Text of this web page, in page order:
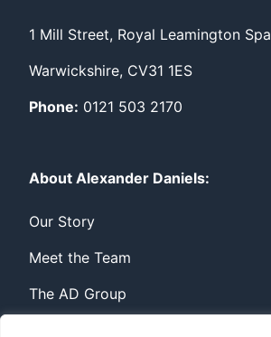
1 Mill Street, Royal Leamington Spa
Warwickshire, CV31 1ES
Phone: 0121 503 2170
About Alexander Daniels:
Our Story
Meet the Team
The AD Group